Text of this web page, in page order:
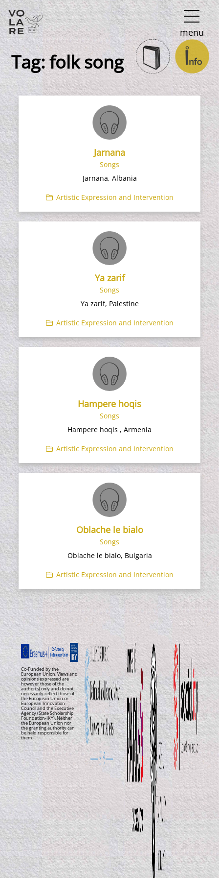
Main
Navigation
menu
Tag:folk song
Jarnana
Songs
Jarnana, Albania
Artistic Expression and Intervention
Ya zarif
Songs
Ya zarif, Palestine
Artistic Expression and Intervention
Hampere hoqis
Songs
Hampere hoqis , Armenia
Artistic Expression and Intervention
Oblache le bialo
Songs
Oblache le bialo, Bulgaria
Artistic Expression and Intervention
Co-Funded by the
European Union. Views and
opinions expressed are
however those of the
author(s) only and do not
necessarily reflect those of
the European Union or
European Innovation
Council and the Executive
Agency (State Scholarship
Foundation-IKY). Neither
the European Union nor
the granting authority can
be held responsible for
them.